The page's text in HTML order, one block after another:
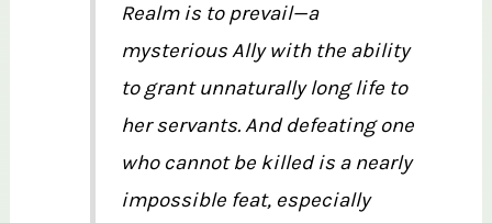
Realm is to prevail—a
mysterious Ally with the ability
to grant unnaturally long life to
her servants. And defeating one
who cannot be killed is a nearly
impossible feat, especially